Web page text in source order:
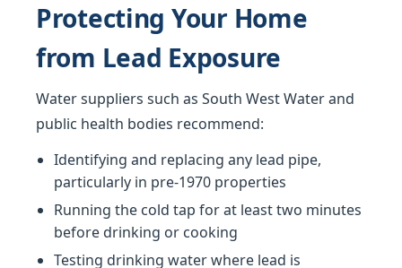
Protecting Your Home
from Lead Exposure
Water suppliers such as South West Water and
public health bodies recommend:
Identifying and replacing any lead pipe,
particularly in pre-1970 properties
Running the cold tap for at least two minutes
before drinking or cooking
Testing drinking water where lead is